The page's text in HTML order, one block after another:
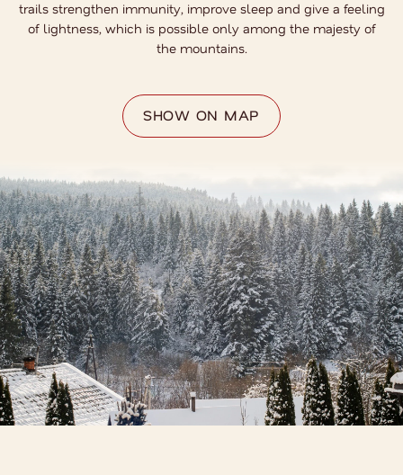
trails strengthen immunity, improve sleep and give a feeling
of lightness, which is possible only among the majesty of
the mountains.
SHOW ON MAP